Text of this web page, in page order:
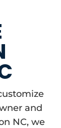
and
NC, we